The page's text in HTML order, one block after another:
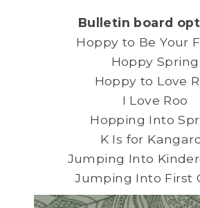
Bulletin board
Hoppy to Be Your
Hoppy Spring
Hoppy to Love
I Love Roo
Hopping Into
K Is for
Jumping Into
Jumping Into First